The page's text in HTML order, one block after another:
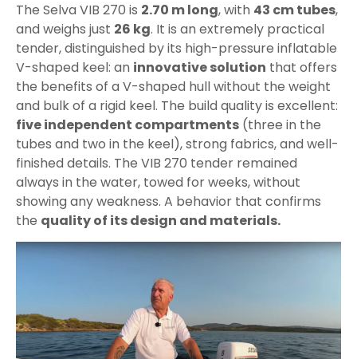
The Selva VIB 270 is 2.70 m long, with 43 cm tubes,
and weighs just 26 kg. It is an extremely practical
tender, distinguished by its high-pressure inflatable
V-shaped keel: an innovative solution that offers
the benefits of a V-shaped hull without the weight
and bulk of a rigid keel. The build quality is excellent:
five independent compartments (three in the
tubes and two in the keel), strong fabrics, and well-
finished details. The VIB 270 tender remained
always in the water, towed for weeks, without
showing any weakness. A behavior that confirms
the quality of its design and materials.